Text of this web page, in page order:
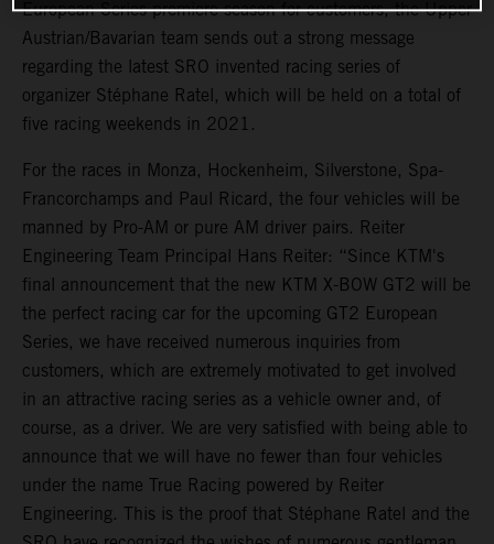
European Series premiere season for customers, the Upper
Austrian/Bavarian team sends out a strong message
regarding the latest SRO invented racing series of
organizer Stéphane Ratel, which will be held on a total of
five racing weekends in 2021.
For the races in Monza, Hockenheim, Silverstone, Spa-
Francorchamps and Paul Ricard, the four vehicles will be
manned by Pro-AM or pure AM driver pairs. Reiter
Engineering Team Principal Hans Reiter: “Since KTM's
final announcement that the new KTM X-BOW GT2 will be
the perfect racing car for the upcoming GT2 European
Series, we have received numerous inquiries from
customers, which are extremely motivated to get involved
in an attractive racing series as a vehicle owner and, of
course, as a driver. We are very satisfied with being able to
announce that we will have no fewer than four vehicles
under the name True Racing powered by Reiter
Engineering. This is the proof that Stéphane Ratel and the